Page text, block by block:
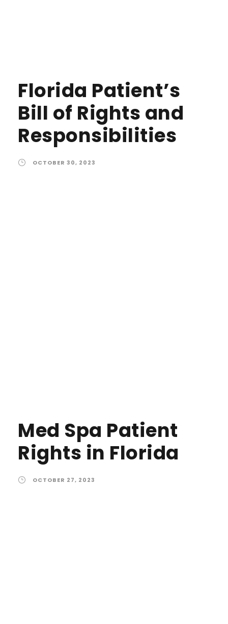
Florida Patient’s
Bill of Rights and
Responsibilities
OCTOBER 30, 2023
Med Spa Patient
Rights in Florida
OCTOBER 27, 2023